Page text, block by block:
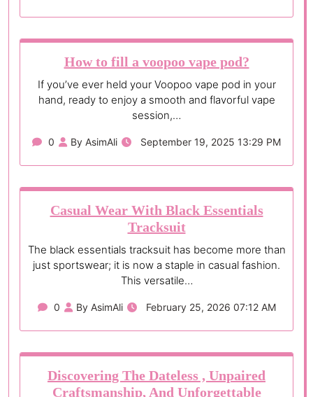
How to fill a voopoo vape pod?
If you’ve ever held your Voopoo vape pod in your
hand, ready to enjoy a smooth and flavorful vape
session,…
0 By AsimAli September 19, 2025 13:29 PM
Casual Wear With Black Essentials
Tracksuit
The black essentials tracksuit has become more than
just sportswear; it is now a staple in casual fashion.
This versatile…
0 By AsimAli February 25, 2026 07:12 AM
Discovering The Dateless , Unpaired
Craftsmanship, And Unforgettable